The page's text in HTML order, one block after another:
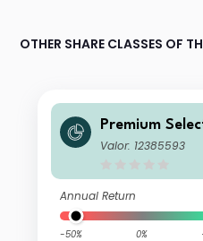
OTHER SHARE CLASSES OF
Premium
us Baer
Valor: 12385593
Annual Return
-50% 0%